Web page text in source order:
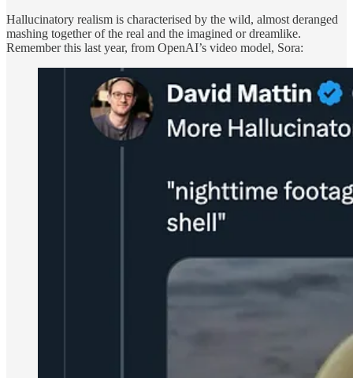
Hallucinatory realism is characterised by the wild, almost deranged
mashing together of the real and the imagined or dreamlike.
Remember this last year, from OpenAI’s video model, Sora: